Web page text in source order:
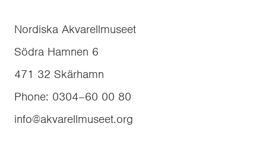
Nordiska Akvarellmuseet
Södra Hamnen 6
471 32 Skärhamn
Phone: 0304–60 00 80
info@akvarellmuseet.org